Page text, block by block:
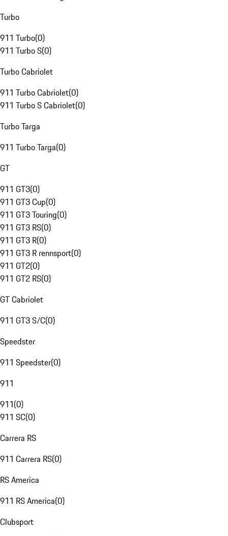
Turbo
911 Turbo(0)
911 Turbo S(0)
Turbo Cabriolet
911 Turbo Cabriolet(0)
911 Turbo S Cabriolet(0)
Turbo Targa
911 Turbo Targa(0)
GT
911 GT3(0)
911 GT3 Cup(0)
911 GT3 Touring(0)
911 GT3 RS(0)
911 GT3 R(0)
911 GT3 R rennsport(0)
911 GT2(0)
911 GT2 RS(0)
GT Cabriolet
911 GT3 S/C(0)
Speedster
911 Speedster(0)
911
911(0)
911 SC(0)
Carrera RS
911 Carrera RS(0)
RS America
911 RS America(0)
Clubsport